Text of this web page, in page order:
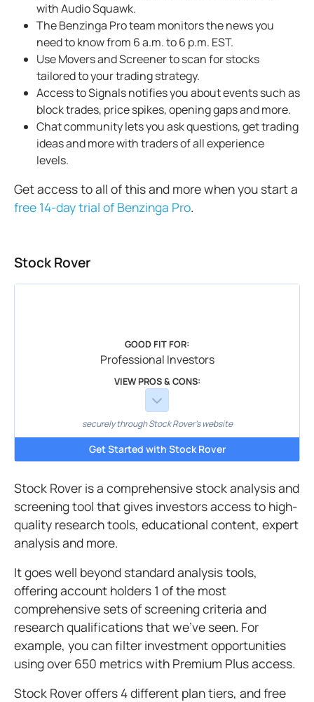
with Audio Squawk.
The Benzinga Pro team monitors the news you
need to know from 6 a.m. to 6 p.m. EST.
Use Movers and Screener to scan for stocks
tailored to your trading strategy.
Access to Signals notifies you about events such as
block trades, price spikes, opening gaps and more.
Chat community lets you ask questions, get trading
ideas and more with traders of all experience
levels.
Get access to all of this and more when you start a
free 14-day trial of Benzinga Pro.
Stock Rover
GOOD FIT FOR:
Professional Investors
VIEW PROS & CONS:
securely through Stock Rover's website
Get Started with Stock Rover
Stock Rover is a comprehensive stock analysis and
screening tool that gives investors access to high-
quality research tools, educational content, expert
analysis and more.
It goes well beyond standard analysis tools,
offering account holders 1 of the most
comprehensive sets of screening criteria and
research qualifications that we’ve seen. For
example, you can filter investment opportunities
using over 650 metrics with Premium Plus access.
Stock Rover offers 4 different plan tiers, and free